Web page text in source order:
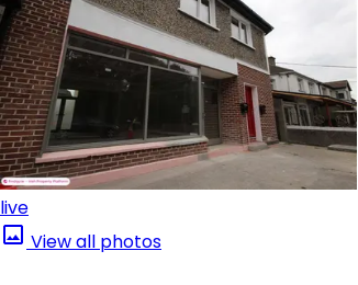
live
View all photos